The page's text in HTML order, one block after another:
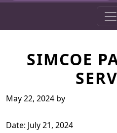
SIMCOE
May 22, 2024 by
Date: July 21, 2024